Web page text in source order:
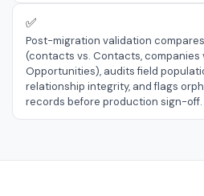
✅
Post-migration validation
(contacts vs. Contacts, companies
Opportunities), audits field
relationship integrity, and flags
records before production sign-off.